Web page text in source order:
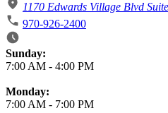
1170 Edwards Village Blvd
970-926-2400
Business Hours
Sunday:
7:00 AM - 4:00 PM
Monday:
7:00 AM - 7:00 PM